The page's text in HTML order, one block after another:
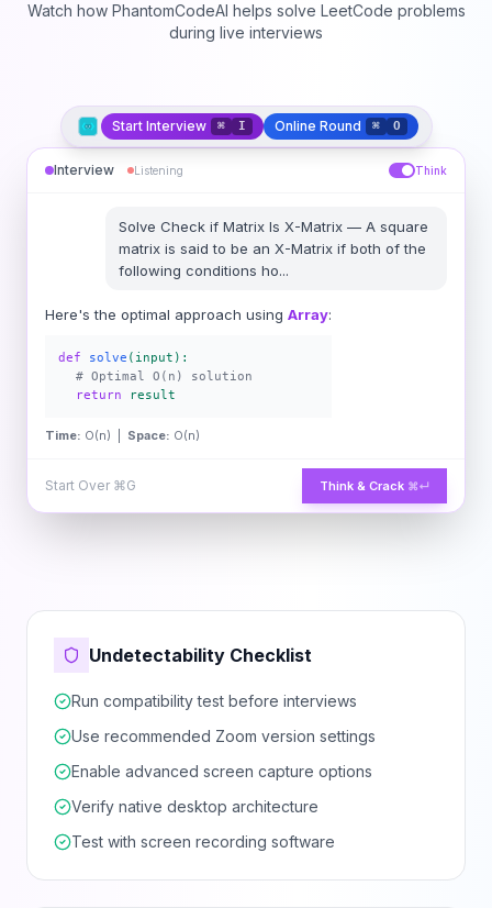
Watch how PhantomCodeAI helps solve LeetCode problems
during live interviews
Start Interview ⌘ I Online Round ⌘ O
Interview Listening Think
Solve Check if Matrix Is X-Matrix— A square
matrix is said to be an X-Matrix if both of the
following conditions ho...
Here's the optimal approach using Array:
def solve (input):
# Optimal O(n) solution
return
result
Time: O(n) | Space: O(n)
Start Over ⌘G Think & Crack ⌘↵
Undetectability Checklist
Run compatibility test before interviews
Use recommended Zoom version settings
Enable advanced screen capture options
Verify native desktop architecture
Test with screen recording software